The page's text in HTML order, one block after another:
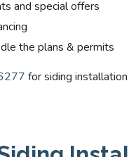
and special offers
the plans & permits
for siding